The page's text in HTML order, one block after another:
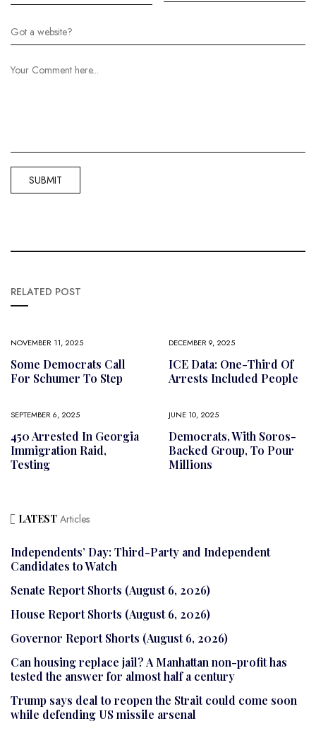
RELATED POST
NOVEMBER 11, 2025
Some Democrats Call
For Schumer To Step
DECEMBER 9, 2025
ICE Data: One-Third Of
Arrests Included People
SEPTEMBER 6, 2025
450 Arrested In Georgia
Immigration Raid,
Testing
JUNE 10, 2025
Democrats, With Soros-
Backed Group, To Pour
Millions
LATEST Articles
Independents’ Day: Third-Party and Independent
Candidates to Watch
Senate Report Shorts (August 6, 2026)
House Report Shorts (August 6, 2026)
Governor Report Shorts (August 6, 2026)
Can housing replace jail? A Manhattan non-profit has
tested the answer for almost half a century
Trump says deal to reopen the Strait could come soon
while defending US missile arsenal